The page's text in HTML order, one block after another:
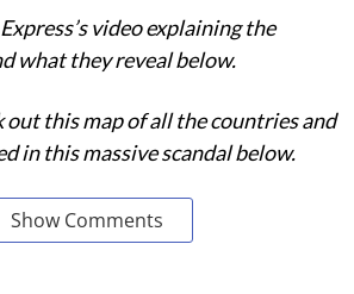
video explaining the
what they reveal below.
out this map of all the countries and
in this massive scandal below.
Show Comments